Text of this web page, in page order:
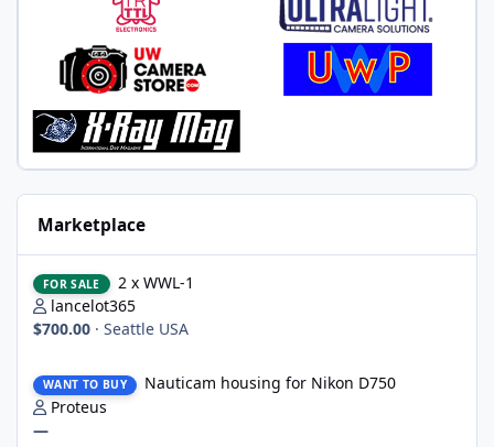
Marketplace
FOR SALE
2 x WWL-1
lancelot365
$700.00 · Seattle USA
WANT TO BUY
Nauticam housing for Nikon D750
Proteus
—